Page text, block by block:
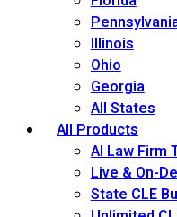
Illinois
Ohio
Georgia
All States
All Products
AI Law Firm
Live & On-
State CLE